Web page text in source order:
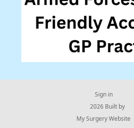
Sign in
© 2026 Built by
My Surgery Website